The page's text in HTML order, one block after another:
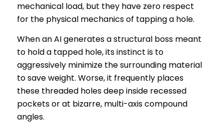
mechanical load, but they have zero respect
for the physical mechanics of tapping a hole.
When an AI generates a structural boss meant
to hold a tapped hole, its instinct is to
aggressively minimize the surrounding material
to save weight. Worse, it frequently places
these threaded holes deep inside recessed
pockets or at bizarre, multi-axis compound
angles.